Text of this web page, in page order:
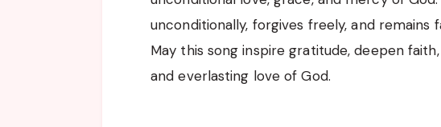
unconditionally, forgives freely, and remains
May this song inspire gratitude, deepen
and everlasting love of God.